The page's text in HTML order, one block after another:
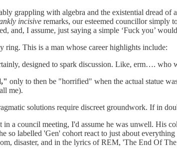
grappling with algebra and the existential dread
incisive remarks, our esteemed councillor simply
and, I assume, just saying a simple ‘Fuck you’
This is a man whose career highlights include:
designed to spark discussion. Like, erm…. who
only to then be "horrified" when the actual statue
me).
solutions require discreet groundwork. If in
a council meeting, I'd assume he was unwell. His
labelled 'Gen' cohort react to just about
disaster, and in the lyrics of REM, 'The End Of